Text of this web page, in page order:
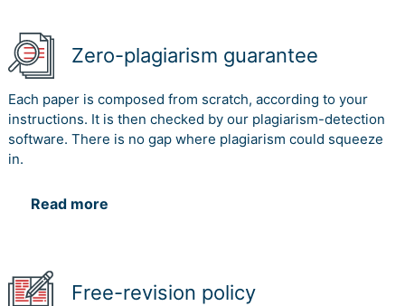
Zero-plagiarism guarantee
Each paper is composed from scratch, according to your
instructions. It is then checked by our plagiarism-detection
software. There is no gap where plagiarism could squeeze
in.
Read more
Free-revision policy